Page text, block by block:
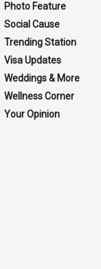
Photo Feature
Social Cause
Trending Station
Visa Updates
Weddings & More
Wellness Corner
Your Opinion